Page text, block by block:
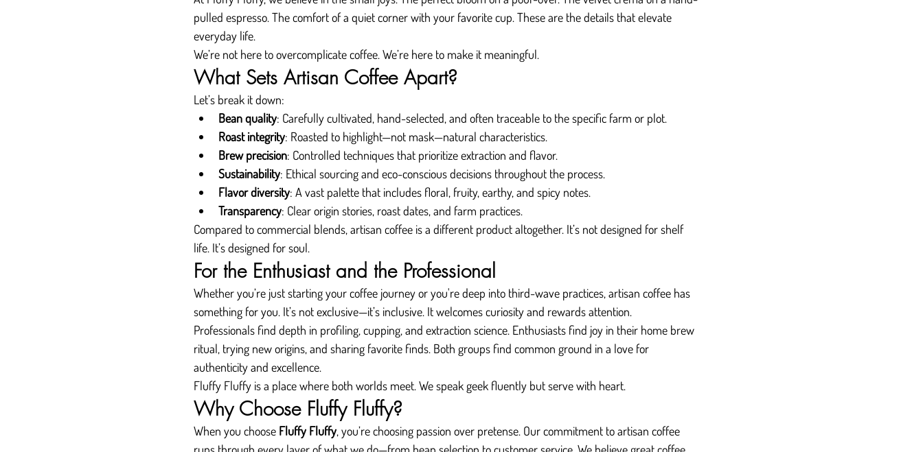
pulled espresso. The comfort of a quiet corner with your favorite cup. These are the details that elevate
everyday life.
We’re not here to overcomplicate coffee. We’re here to make it meaningful.
What Sets Artisan Coffee Apart?
Let’s break it down:
Bean quality: Carefully cultivated, hand-selected, and often traceable to the specific farm or plot.
Roast integrity: Roasted to highlight—not mask—natural characteristics.
Brew precision: Controlled techniques that prioritize extraction and flavor.
Sustainability: Ethical sourcing and eco-conscious decisions throughout the process.
Flavor diversity: A vast palette that includes floral, fruity, earthy, and spicy notes.
Transparency: Clear origin stories, roast dates, and farm practices.
Compared to commercial blends, artisan coffee is a different product altogether. It’s not designed for shelf
life. It’s designed for soul.
For the Enthusiast and the Professional
Whether you’re just starting your coffee journey or you're deep into third-wave practices, artisan coffee has
something for you. It’s not exclusive—it’s inclusive. It welcomes curiosity and rewards attention.
Professionals find depth in profiling, cupping, and extraction science. Enthusiasts find joy in their home brew
ritual, trying new origins, and sharing favorite finds. Both groups find common ground in a love for
authenticity and excellence.
Fluffy Fluffy is a place where both worlds meet. We speak geek fluently but serve with heart.
Why Choose Fluffy Fluffy?
When you choose Fluffy Fluffy, you’re choosing passion over pretense. Our commitment to artisan coffee